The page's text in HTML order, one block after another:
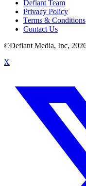
Defiant Team
Privacy Policy
Terms & Conditions
Contact Us
©Defiant Media, Inc,
X